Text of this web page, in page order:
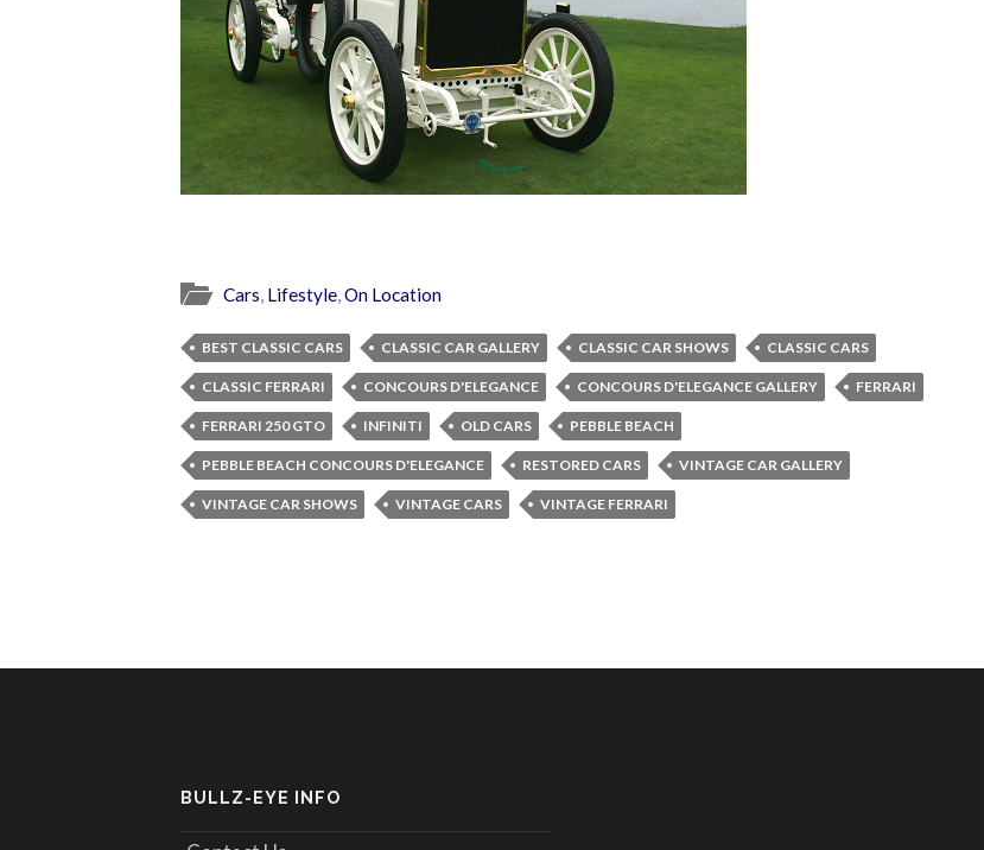
Cars, Lifestyle,On Location
BEST CLASSIC CARS CLASSIC CAR GALLERY CLASSIC CAR SHOWS CLASSIC CARS
CLASSIC FERRARI CONCOURS D'ELEGANCE CONCOURS D'ELEGANCE GALLERY FERRARI
FERRARI 250 GTO INFINITI OLD CARS PEBBLE BEACH
PEBBLE BEACH CONCOURS D'ELEGANCE RESTORED CARS VINTAGE CAR GALLERY
VINTAGE CAR SHOWS VINTAGE CARS VINTAGE FERRARI
BULLZ-EYE INFO